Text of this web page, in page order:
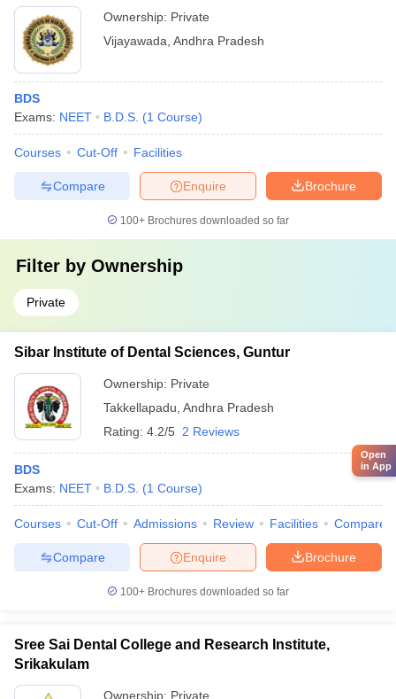
Ownership: Private
Vijayawada Andhra Pradesh
BDS
Exams: NEET B.D.S. (1 Course)
Courses Cut-Off Facilities
Brochure
Enquire
Compare
100+ Brochures downloaded so far
Filter by Ownership
Private
Sibar Institute of Dental Sciences, Guntur
Ownership: Private
Takkellapadu Andhra Pradesh
Rating: 4.2/5 2 Reviews
BDS
Exams: NEET B.D.S. (1 Course)
Courses Cut-Off Admissions Review Facilities Compare
Brochure
Enquire
Compare
100+ Brochures downloaded so far
Sree Sai Dental College and Research Institute,
Srikakulam
Ownership: Private
Open
in App